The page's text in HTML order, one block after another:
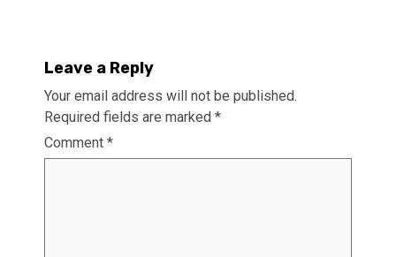
Leave a Reply
Your email address will not be published.
Required fields are marked *
Comment *